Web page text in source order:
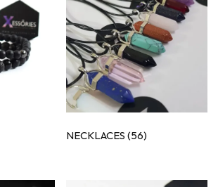
NECKLACES(56)